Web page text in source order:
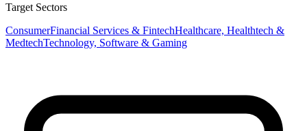
Target Sectors
ConsumerFinancial Services & FintechHealthcare, Healthtech &
MedtechTechnology, Software & Gaming